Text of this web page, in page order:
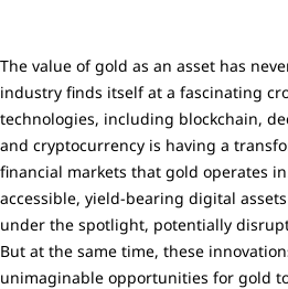
The value of gold as an asset has
industry finds itself at a fascinating
technologies, including blockchain,
and cryptocurrency is having a
financial markets that gold operates
accessible, yield-bearing digital
under the spotlight, potentially
But at the same time, these
unimaginable opportunities for gold